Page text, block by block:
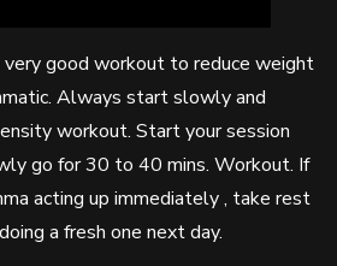
very good workout to reduce weight
Always start slowly and
workout. Start your session
go for 30 to 40 mins. Workout. If
acting up immediately , take rest
a fresh one next day.